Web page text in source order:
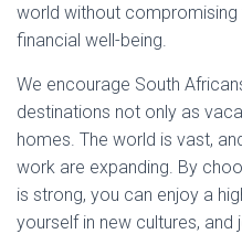
world without
financial well-being.
We encourage South
destinations not only as
homes. The world is vast,
work are expanding. By
is strong, you can enjoy a
yourself in new cultures,